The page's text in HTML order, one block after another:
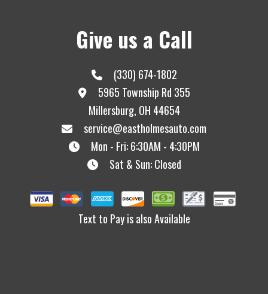
Give us a Call
(330) 674-1802
5965 Township Rd 355
Millersburg, OH 44654
service@eastholmesauto.com
Mon - Fri: 6:30AM - 4:30PM
Sat & Sun: Closed
Text to Pay is also Available